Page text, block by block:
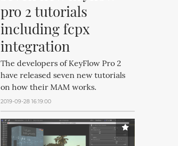
pro 2 tutorials
including fcpx
integration
The developers of KeyFlow Pro 2
have released seven new tutorials
on how their MAM works.
2019-09-28 16:19:00